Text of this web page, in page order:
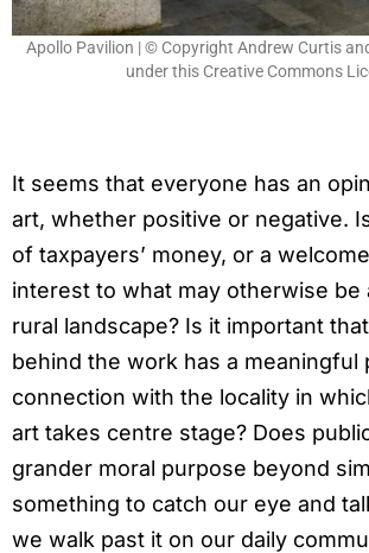
Apollo Pavilion | © Copyright Andrew Curtis
under this Creative Commons
It seems that everyone has an
art, whether positive or negative.
of taxpayers’ money, or a
interest to what may otherwise be
rural landscape? Is it important
behind the work has a meaningful
connection with the locality in
art takes centre stage? Does
grander moral purpose beyond
something to catch our eye and
we walk past it on our daily